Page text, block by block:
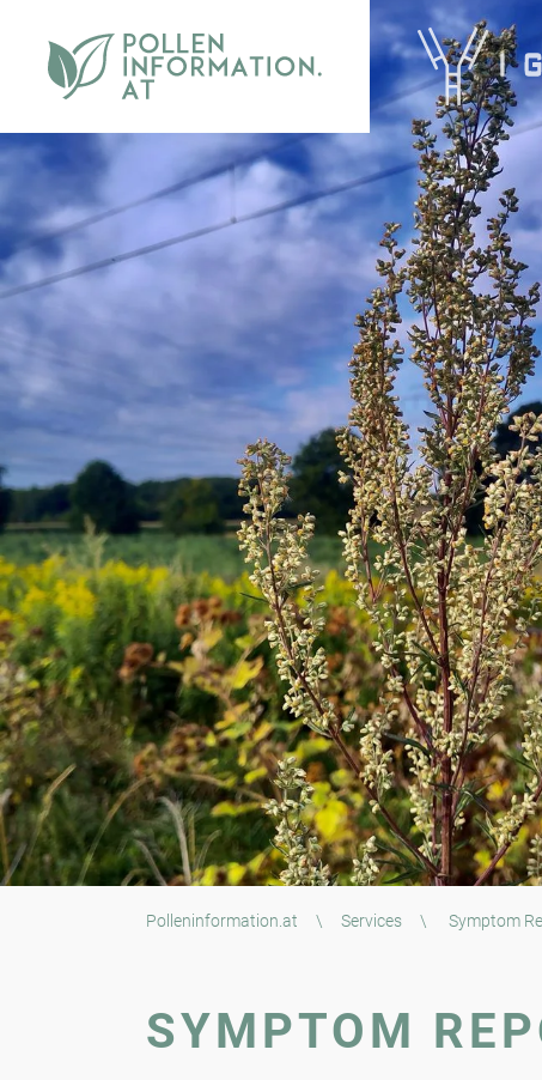
Polleninformation.at \ Services \ Symptom
SYMPTOM